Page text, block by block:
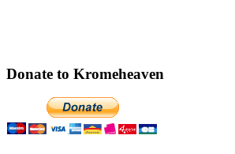
Donate to Kromeheaven